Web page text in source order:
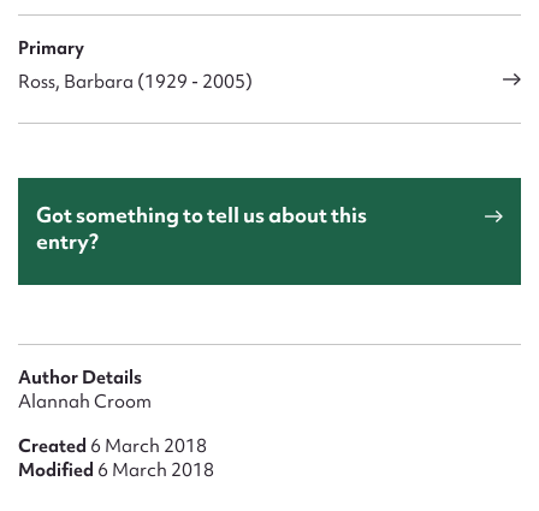
Primary
Ross, Barbara (1929 - 2005)
Got something to tell us about this
entry?
Author Details
Alannah Croom
Created 6 March 2018
Modified 6 March 2018